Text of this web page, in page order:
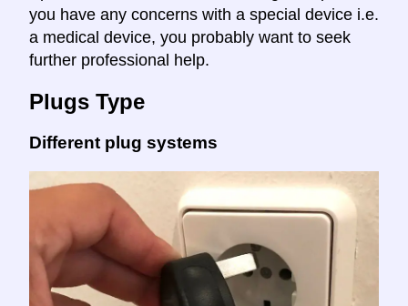
you have any concerns with a special device i.e.
a medical device, you probably want to seek
further professional help.
Plugs Type
Different plug systems